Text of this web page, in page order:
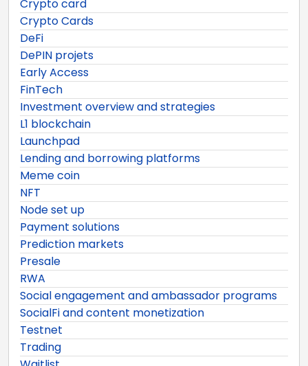
Crypto card
Crypto Cards
DeFi
DePIN projets
Early Access
FinTech
Investment overview and strategies
L1 blockchain
Launchpad
Lending and borrowing platforms
Meme coin
NFT
Node set up
Payment solutions
Prediction markets
Presale
RWA
Social engagement and ambassador programs
SocialFi and content monetization
Testnet
Trading